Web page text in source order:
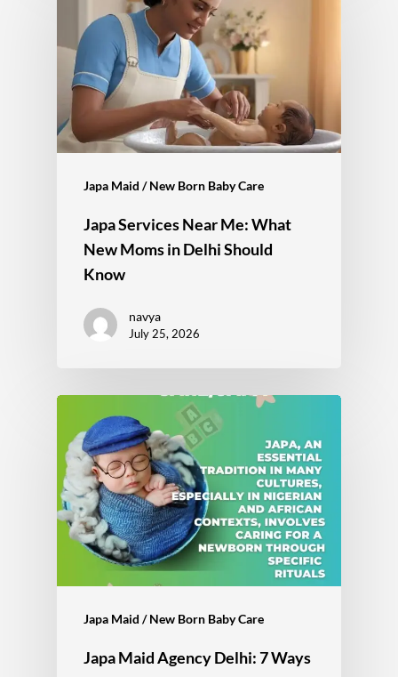
Japa Maid / New Born Baby Care
Japa Services Near Me: What
New Moms in Delhi Should
Know
navya
July 25, 2026
Japa Maid / New Born Baby Care
Japa Maid Agency Delhi: 7 Ways